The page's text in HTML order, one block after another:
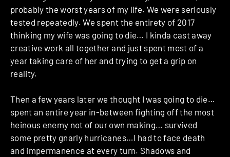
probably the worst years of my life. We were seriously
tested repeatedly. We spent the entirety of 2017
thinking my wife was going to die… I kinda cast away
creative work all together and just spent most of a
year taking care of her and trying to get a grip on
reality.
Then a few years later we thought I was going to die…
spent an entire year in-between fighting off the most
heinous enemy not of our own making… survived
some pretty gnarly hurricanes…I had to face death
and impermanence at every turn. Shadows and